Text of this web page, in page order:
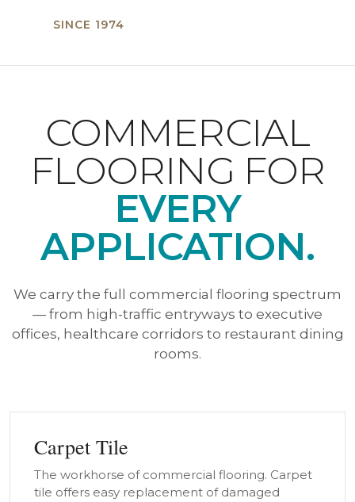
SINCE 1974
COMMERCIAL
FLOORING FOR
EVERY
APPLICATION.
We carry the full commercial flooring spectrum
— from high-traffic entryways to executive
offices, healthcare corridors to restaurant dining
rooms.
Carpet Tile
The workhorse of commercial flooring. Carpet
tile offers easy replacement of damaged